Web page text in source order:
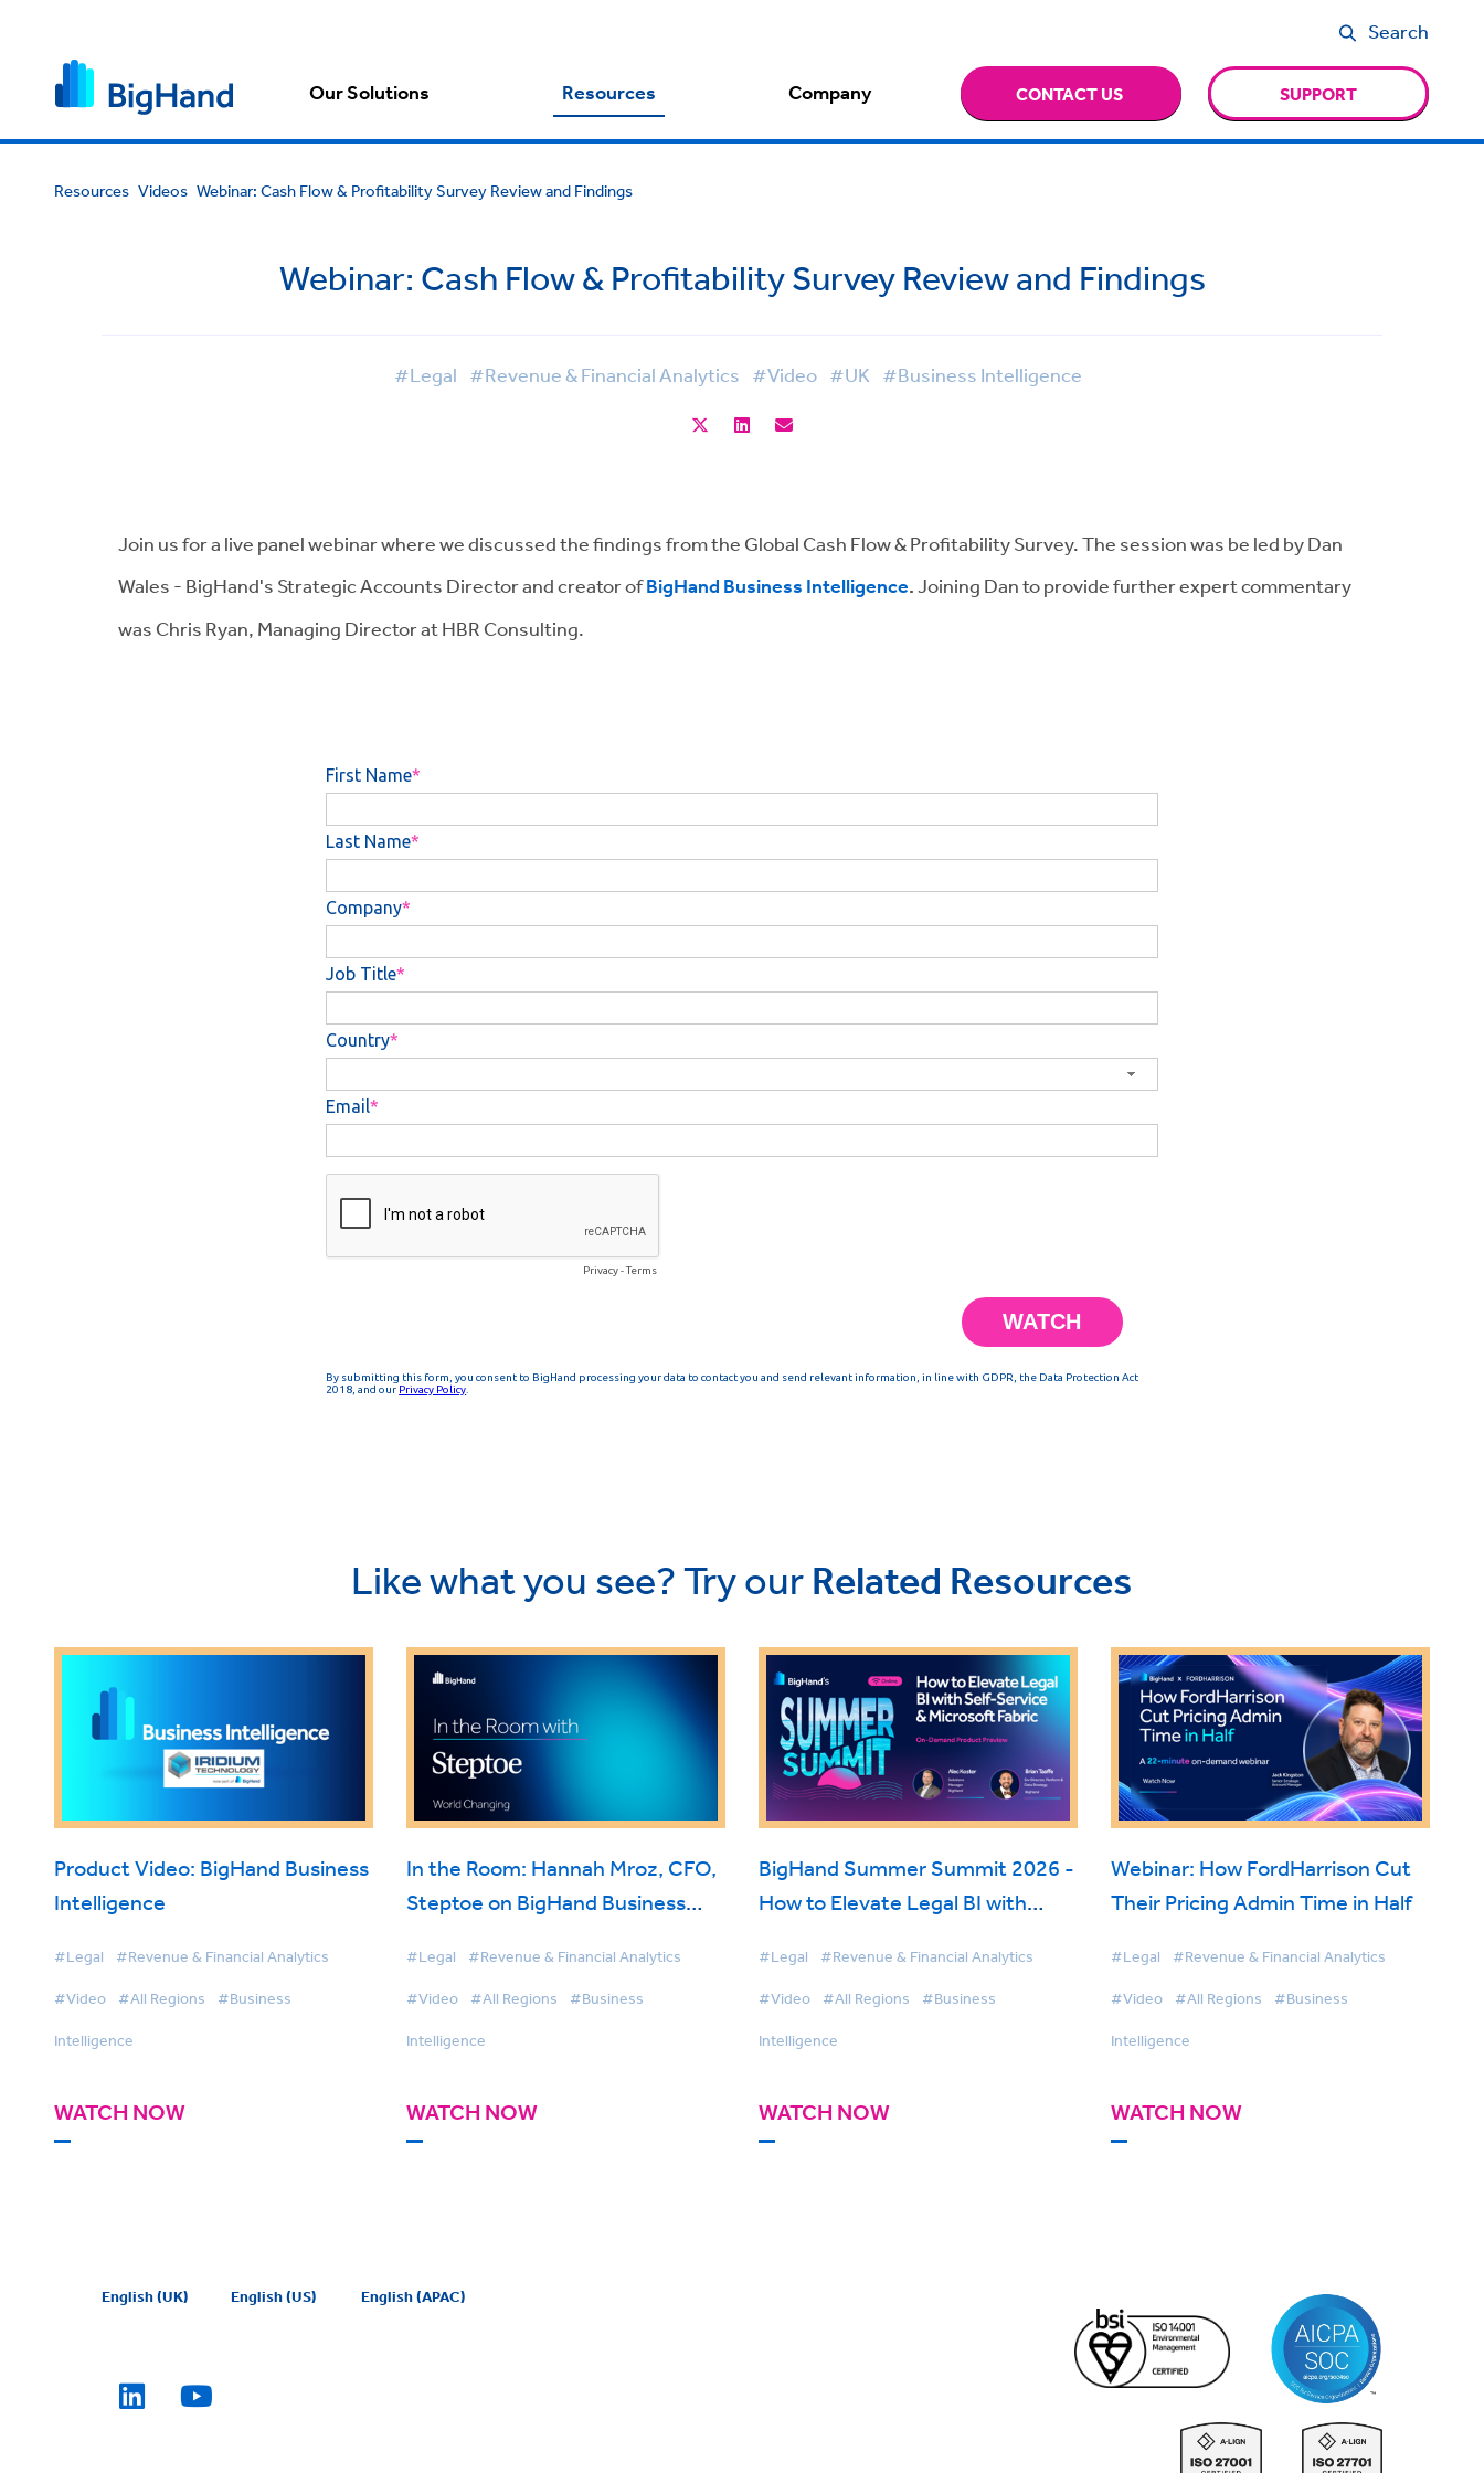
Search
Our Solutions Resources Company CONTACT US SUPPORT
Resources Videos Webinar: Cash Flow & Profitability Survey Review and Findings
Webinar: Cash Flow & Profitability Survey Review and Findings
#Legal #Revenue & Financial Analytics #Video #UK #Business Intelligence
Join us for a live panel webinar where we discussed the findings from the Global Cash Flow & Profitability Survey. The session was be led by Dan
Wales - BigHand's Strategic Accounts Director and creator ofBigHand Business Intelligence.Joining Dan to provide further expert commentary
was Chris Ryan, Managing Director at HBR Consulting.
Like what you see? Try our Related Resources
Product Video: BigHand Business
Intelligence
#Legal #Revenue & Financial Analytics
#Video #All Regions #Business
Intelligence
WATCH NOW
In the Room: Hannah Mroz, CFO,
Steptoe on BigHand Business
#Legal #Revenue & Financial Analytics
#Video #All Regions #Business
Intelligence
WATCH NOW
BigHand Summer Summit 2026 -
How to Elevate Legal BI with
#Legal #Revenue & Financial Analytics
#Video #All Regions #Business
Intelligence
WATCH NOW
Webinar: How FordHarrison Cut
Their Pricing Admin Time in Half
#Legal #Revenue & Financial Analytics
#Video #All Regions #Business
Intelligence
WATCH NOW
English (UK) English (US) English (APAC)